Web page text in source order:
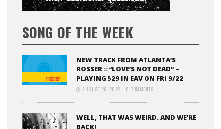
SONG OF THE WEEK
NEW TRACK FROM ATLANTA’S
ROSSER :: “LOVE’S NOT DEAD” –
PLAYING 529 IN EAV ON FRI 9/22
AUGUST 29, 2022 0 COMMENTS
WELL, THAT WAS WEIRD. AND WE’RE
BACK!